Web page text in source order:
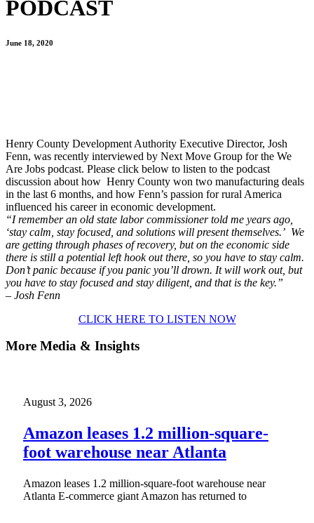
PODCAST
June 18, 2020
Henry County Development Authority Executive Director, Josh
Fenn, was recently interviewed by Next Move Group forthe We
Are Jobs podcast. Please click below to listen to the podcast
discussion about how Henry County won two manufacturing deals
in the last 6 months, and how Fenn’s passion for rural America
influenced his career in economic development.
“I remember an old state labor commissioner told me years ago,
‘stay calm, stay focused, and solutions will present themselves.’ We
are getting through phases of recovery, but on the economic side
there is still a potential left hook out there, so you have to stay calm.
Don’t panic because if you panic you’ll drown. It will work out, but
you have to stay focused and stay diligent, and that is the key.”
– Josh Fenn
CLICK HERE TO LISTEN NOW
More Media & Insights
August 3, 2026
Amazon leases 1.2 million-square-
foot warehouse near Atlanta
Amazon leases 1.2 million-square-foot warehouse near
Atlanta E-commerce giant Amazon has returned to